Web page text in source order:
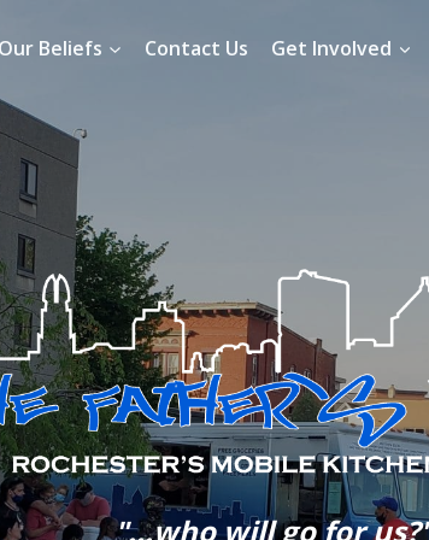
Our Beliefs Contact Us Get Involved
"...who will go for